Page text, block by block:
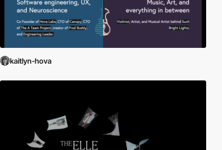
kaitlyn-hova